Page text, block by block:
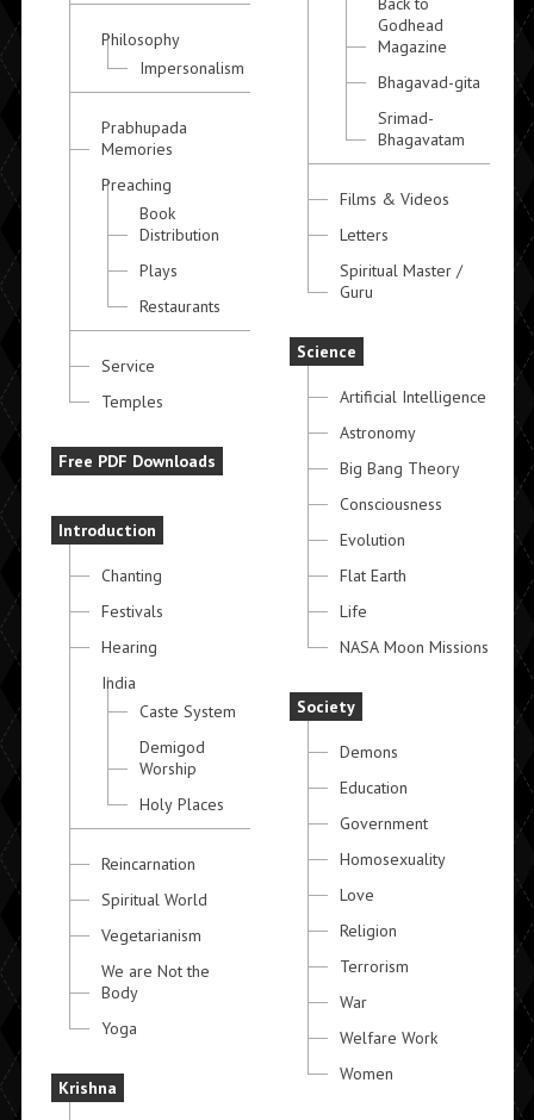
Philosophy
Impersonalism
Prabhupada
Memories
Preaching
Book
Distribution
Plays
Restaurants
Service
Temples
Free PDF Downloads
Introduction
Chanting
Festivals
Hearing
India
Caste System
Demigod
Worship
Holy Places
Reincarnation
Spiritual World
Vegetarianism
We are Not the
Body
Yoga
Krishna
Godhead
Magazine
Bhagavad-gita
Srimad-
Bhagavatam
Films & Videos
Letters
Spiritual Master /
Guru
Science
Artificial Intelligence
Astronomy
Big Bang Theory
Consciousness
Evolution
Flat Earth
Life
NASA Moon Missions
Society
Demons
Education
Government
Homosexuality
Love
Religion
Terrorism
War
Welfare Work
Women